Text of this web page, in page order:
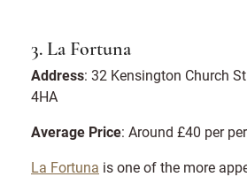
3. La Fortuna
Address: 32 Kensington Church
4HA
Average Price: Around £40 per
La Fortuna is one of the more